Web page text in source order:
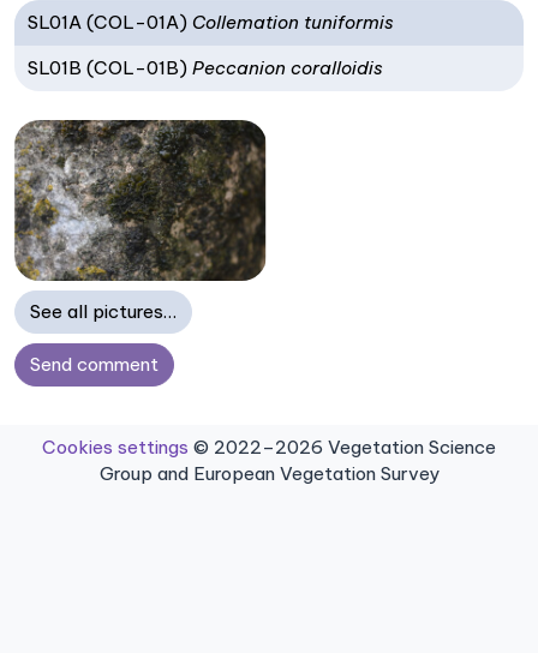
SL01A (COL-01A)Collemation tuniformis
SL01B (COL-01B)Peccanion coralloidis
See all pictures…
Send comment
Cookies settings © 2022–2026 Vegetation Science
Group and European Vegetation Survey